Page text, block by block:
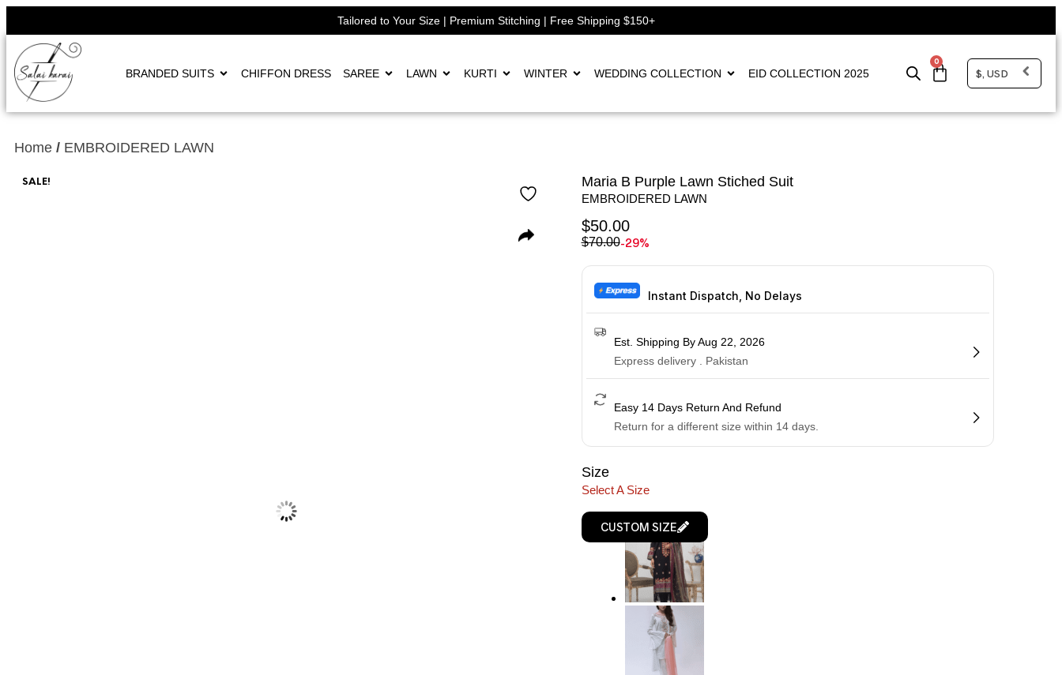
Tailored to Your Size | Premium Stitching | Free Shipping $150+
BRANDED SUITS CHIFFON DRESS SAREE LAWN KURTI WINTER WEDDING COLLECTION EID COLLECTION 2025
0
$, USD
Home / EMBROIDERED LAWN
SALE! Maria B Purple Lawn Stiched Suit
EMBROIDERED LAWN
$50.00
$70.00-29%
Instant Dispatch, No Delays
Est. Shipping By Aug 22, 2026
Express delivery . Pakistan
Easy 14 Days Return And Refund
Return for a different size within 14 days.
Size
Select A Size
CUSTOM SIZE